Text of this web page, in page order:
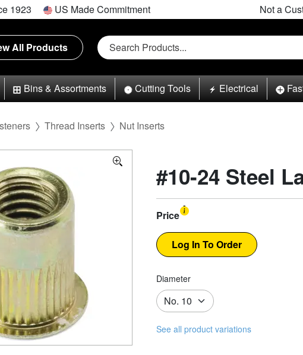
1923 US Made Commitment Not a
All Products
Bins & Assortments Cutting Tools Electrical
Thread Inserts Nut Inserts
#10-24 Steel
Price
Diameter
See all product variations